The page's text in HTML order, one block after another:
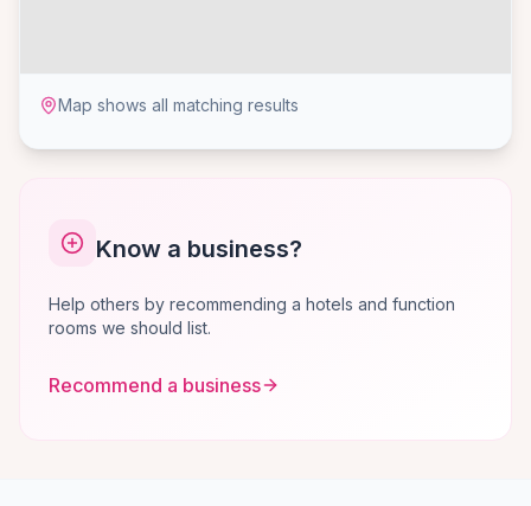
Map shows all matching results
Know a business?
Help others by recommending a hotels and function
rooms we should list.
Recommend a business